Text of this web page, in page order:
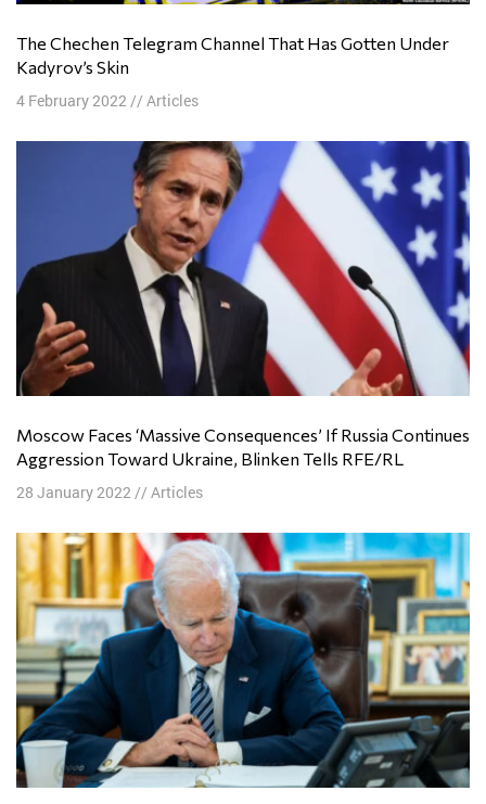
The Chechen Telegram Channel That Has Gotten Under
Kadyrov’s Skin
4 February 2022 // Articles
Moscow Faces ‘Massive Consequences’ If Russia Continues
Aggression Toward Ukraine, Blinken Tells RFE/RL
28 January 2022 // Articles